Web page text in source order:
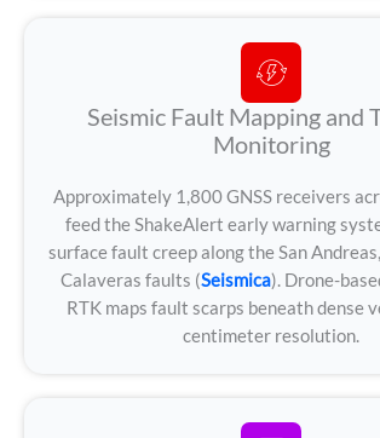
Seismic Fault Mapping and
Monitoring
Approximately 1,800 GNSS receivers
feed the ShakeAlert early warning
surface fault creep along the San
Calaveras faults (Seismica). Drone-
RTK maps fault scarps beneath dense
centimeter resolution.